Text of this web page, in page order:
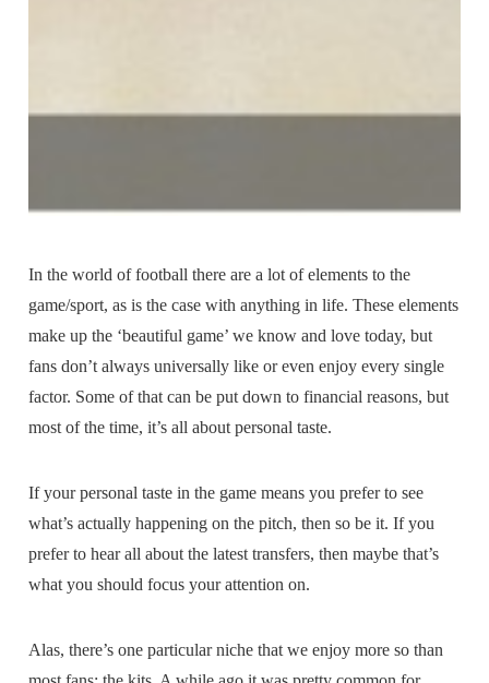
In the world of football there are a lot of elements to the
game/sport, as is the case with anything in life. These elements
make up the ‘beautiful game’ we know and love today, but
fans don’t always universally like or even enjoy every single
factor. Some of that can be put down to financial reasons, but
most of the time, it’s all about personal taste.
If your personal taste in the game means you prefer to see
what’s actually happening on the pitch, then so be it. If you
prefer to hear all about the latest transfers, then maybe that’s
what you should focus your attention on.
Alas, there’s one particular niche that we enjoy more so than